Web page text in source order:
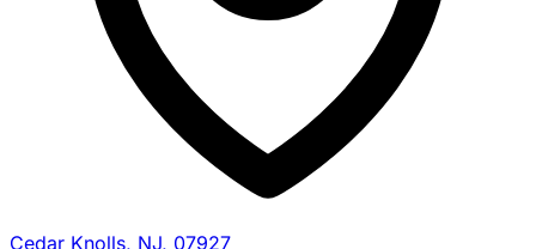
Cedar Knolls, NJ, 07927